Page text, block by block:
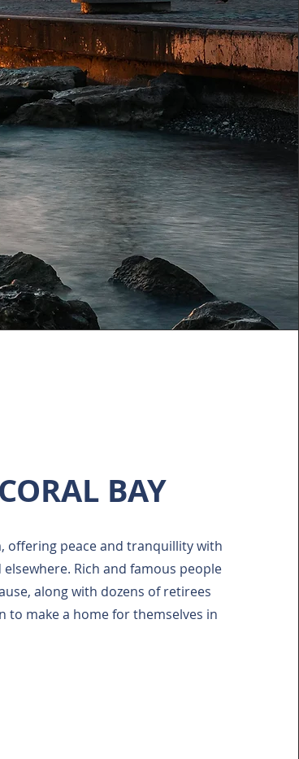
BAY
offering peace and tranquillity with
Rich and famous people
along with dozens of retirees
to make a home for themselves in